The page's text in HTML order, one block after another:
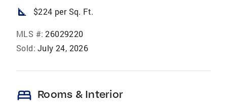
square_foot $224 per Sq. Ft.
MLS #: 26029220
Sold: July 24, 2026
bed Rooms & Interior